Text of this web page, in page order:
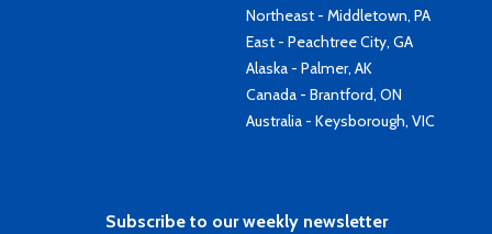
Northeast - Middletown, PA
East - Peachtree City, GA
Alaska - Palmer, AK
Canada - Brantford, ON
Australia - Keysborough, VIC
Subscribe to our weekly newsletter